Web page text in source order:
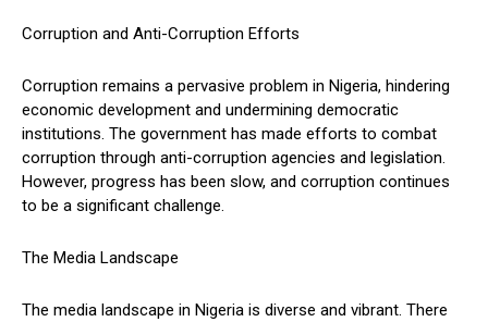
Corruption and Anti-Corruption Efforts
Corruption remains a pervasive problem in Nigeria, hindering
economic development and undermining democratic
institutions. The government has made efforts to combat
corruption through anti-corruption agencies and legislation.
However, progress has been slow, and corruption continues
to be a significant challenge.
The Media Landscape
The media landscape in Nigeria is diverse and vibrant. There